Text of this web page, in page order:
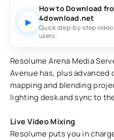
▶
How to Download
4download.net
Quick step-by-step video
users.
Resolume Arena Media
Avenue has, plus
mapping and blending
lighting desk and sync to
Live Video Mixing
Resolume puts you in